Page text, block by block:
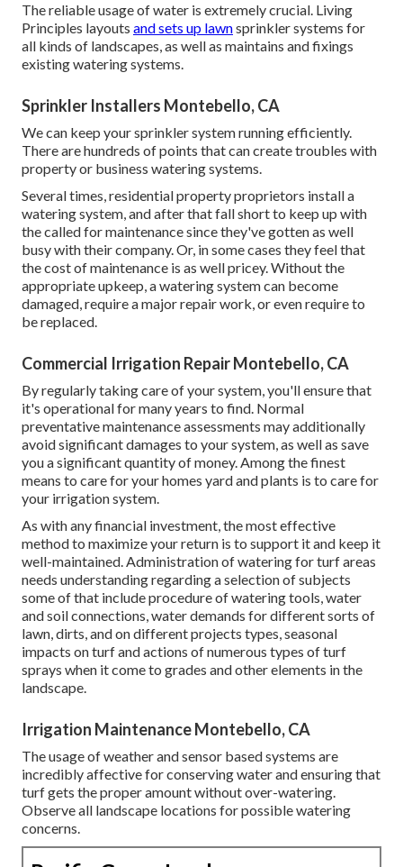
The reliable usage of water is extremely crucial. Living
Principles layouts and sets up lawnsprinkler systems for
all kinds of landscapes, as well as maintains and fixings
existing watering systems.
Sprinkler Installers Montebello, CA
We can keep your sprinkler system running efficiently.
There are hundreds of points that can create troubles with
property or business watering systems.
Several times, residential property proprietors install a
watering system, and after that fall short to keep up with
the called for maintenance since they've gotten as well
busy with their company. Or, in some cases they feel that
the cost of maintenance is as well pricey. Without the
appropriate upkeep, a watering system can become
damaged, require a major repair work, or even require to
be replaced.
Commercial Irrigation Repair Montebello, CA
By regularly taking care of your system, you'll ensure that
it's operational for many years to find. Normal
preventative maintenance assessments may additionally
avoid significant damages to your system, as well as save
you a significant quantity of money. Among the finest
means to care for your homes yard and plants is to care for
your irrigation system.
As with any financial investment, the most effective
method to maximize your return is to support it and keep it
well-maintained. Administration of watering for turf areas
needs understanding regarding a selection of subjects
some of that include procedure of watering tools, water
and soil connections, water demands for different sorts of
lawn, dirts, and on different projects types, seasonal
impacts on turf and actions of numerous types of turf
sprays when it come to grades and other elements in the
landscape.
Irrigation Maintenance Montebello, CA
The usage of weather and sensor based systems are
incredibly affective for conserving water and ensuring that
turf gets the proper amount without over-watering.
Observe all landscape locations for possible watering
concerns.